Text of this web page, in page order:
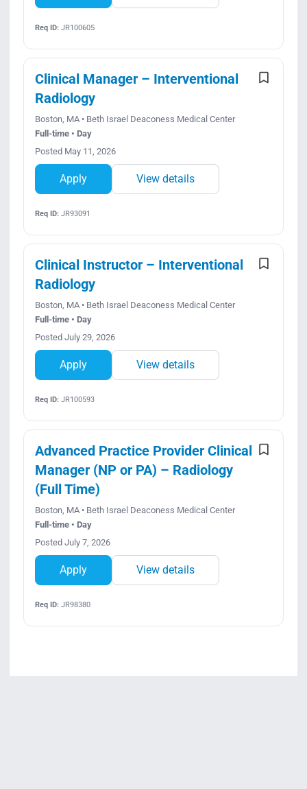
Req ID:JR100605
Clinical Manager – Interventional
Radiology
Boston, MA • Beth Israel Deaconess Medical Center
Full-time • Day
Posted May 11, 2026
Apply View details
Req ID:JR93091
Clinical Instructor – Interventional
Radiology
Boston, MA • Beth Israel Deaconess Medical Center
Full-time • Day
Posted July 29, 2026
Apply View details
Req ID:JR100593
Advanced Practice Provider Clinical
Manager (NP or PA) – Radiology
(Full Time)
Boston, MA • Beth Israel Deaconess Medical Center
Full-time • Day
Posted July 7, 2026
Apply View details
Req ID:JR98380